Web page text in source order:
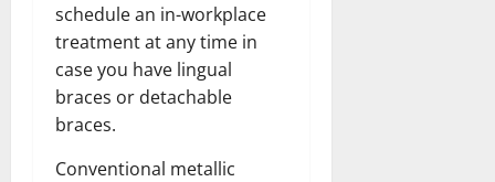
schedule an in-workplace
treatment at any time in
case you have lingual
braces or detachable
braces.
Conventional metallic